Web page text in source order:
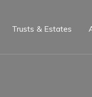
Trusts & Estates